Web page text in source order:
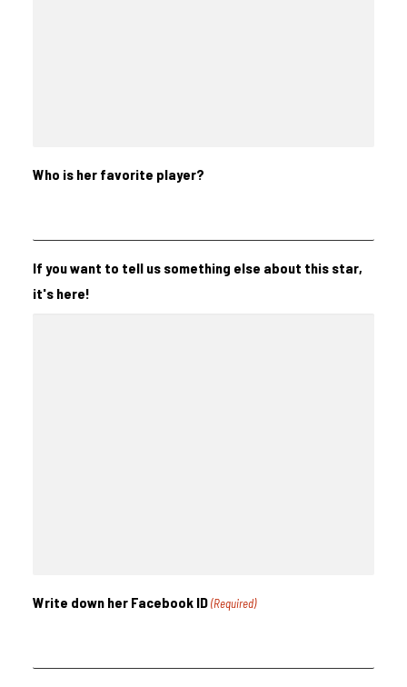
Who is her favorite player?
If you want to tell us something else about this star,
it's here!
Write down her Facebook ID (Required)